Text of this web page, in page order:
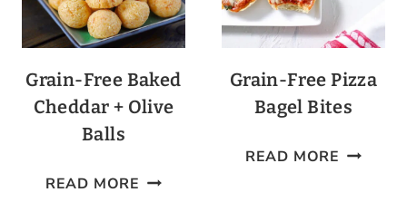
Grain-Free Baked
Cheddar + Olive
Balls
READ MORE GRAIN-
Grain-Free Pizza
Bagel Bites
READ MORE GRAIN-